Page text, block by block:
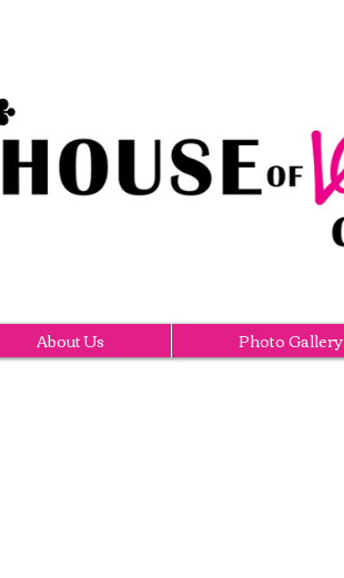
About Us Photo Gallery